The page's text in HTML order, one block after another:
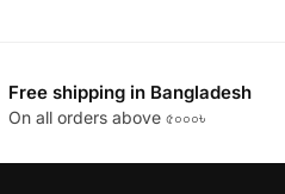
Free shipping in Bangladesh
On all orders above ৫০০০৳